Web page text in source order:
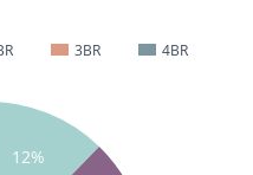
3BR 4BR
12%